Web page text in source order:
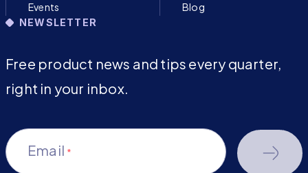
Events Blog
NEWSLETTER
Free product news and tips every quarter,
right in your inbox.
Email *